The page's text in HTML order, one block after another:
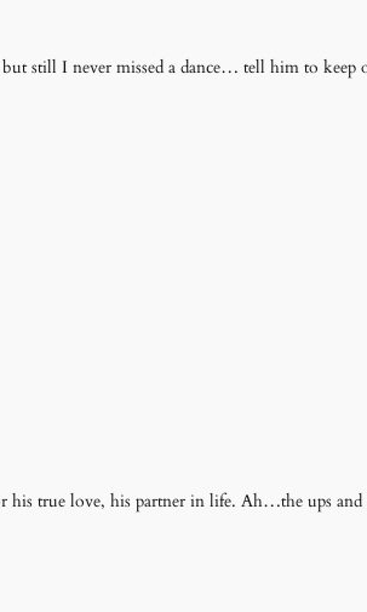
still I never missed a dance… tell him to keep
true love, his partner in life. Ah…the ups and